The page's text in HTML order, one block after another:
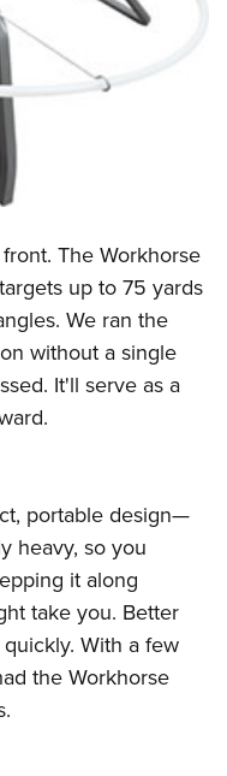
Clinics
Scholarship
The Workhorse
up to 75 yards
We ran the
without a single
It'll serve as a
portable design—
heavy, so you
it along
take you. Better
With a few
the Workhorse